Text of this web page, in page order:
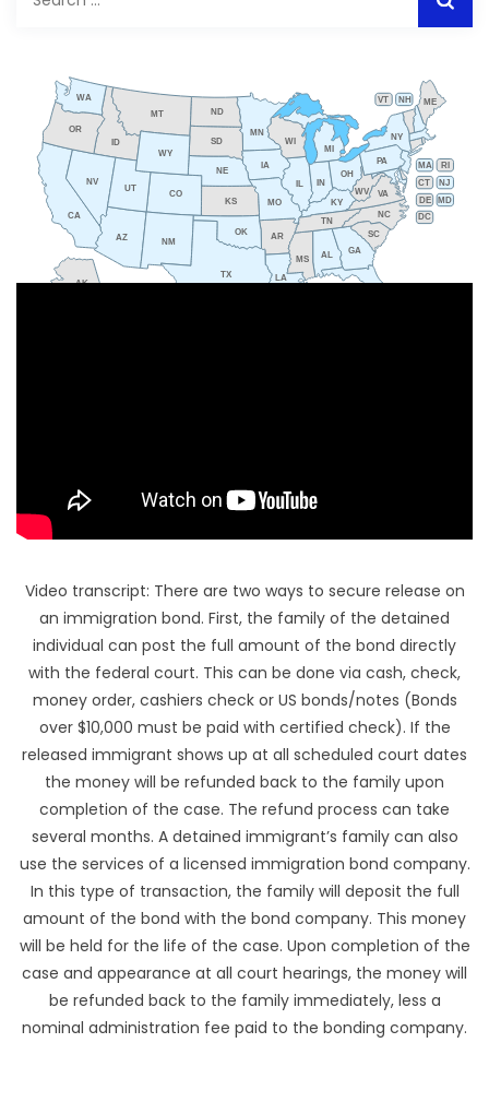
for:
AL
AK
AZ AR
CA
CO
CT
DE
GA
ID
IL IN
IA
KS KY
LA
ME
MD
MA
MI
MN
MS
MO
MT
NE
NV
NH
NJ
NM
NY
NC
ND
OH
OK
OR
PA RI
SC
SD
TN
TX
UT
VT
VA
WA
WV
WI
WY
DC
Video transcript: There are two ways to secure release on
an immigration bond. First, the family of the detained
individual can post the full amount of the bond directly
with the federal court. This can be done via cash, check,
money order, cashiers check or US bonds/notes (Bonds
over $10,000 must be paid with certified check). If the
released immigrant shows up at all scheduled court dates
the money will be refunded back to the family upon
completion of the case. The refund process can take
several months. A detained immigrant’s family can also
use the services of a licensed immigration bond company.
In this type of transaction, the family will deposit the full
amount of the bond with the bond company. This money
will be held for the life of the case. Upon completion of the
case and appearance at all court hearings, the money will
be refunded back to the family immediately, less a
nominal administration fee paid to the bonding company.